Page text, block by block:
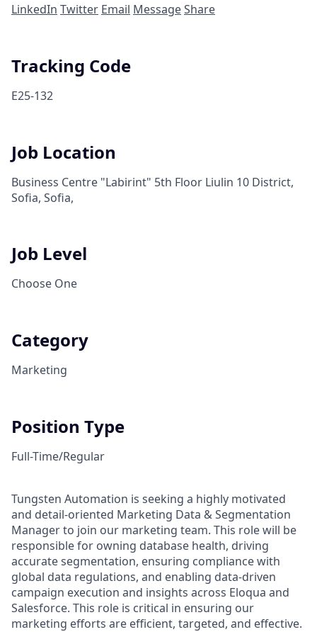
LinkedIn Twitter Email MessageShare
Tracking Code
E25-132
Job Location
Business Centre "Labirint" 5th Floor Liulin 10 District,
Sofia, Sofia,
Job Level
Choose One
Category
Marketing
Position Type
Full-Time/Regular
Tungsten Automation is seeking a highly motivated
and detail-oriented Marketing Data & Segmentation
Manager to join our marketing team. This role will be
responsible for owning database health, driving
accurate segmentation, ensuring compliance with
global data regulations, and enabling data-driven
campaign execution and insights across Eloqua and
Salesforce. This role is critical in ensuring our
marketing efforts are efficient, targeted, and effective.